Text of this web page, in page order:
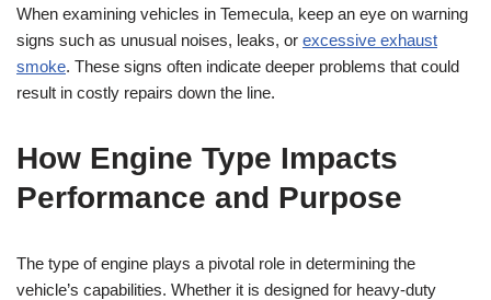
When examining vehicles in Temecula, keep an eye on warning
signs such as unusual noises, leaks, or excessive exhaust
smoke. These signs often indicate deeper problems that could
result in costly repairs down the line.
How Engine Type Impacts
Performance and Purpose
The type of engine plays a pivotal role in determining the
vehicle’s capabilities. Whether it is designed for heavy-duty